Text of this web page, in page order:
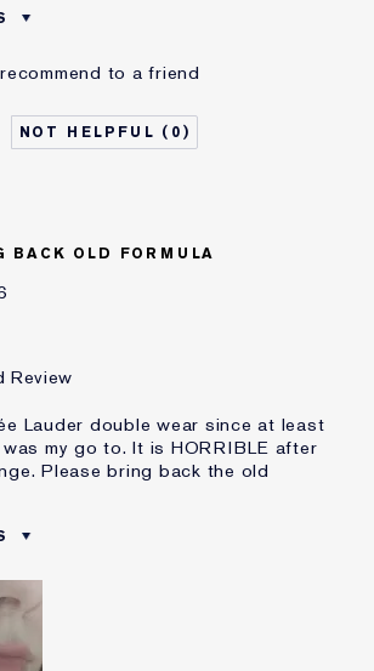
Oily
Even Skintone
and received points for this
to a friend
0
BACK OLD FORMULA
Review
Lauder double wear since at least
my go to. It is HORRIBLE after
Please bring back the old